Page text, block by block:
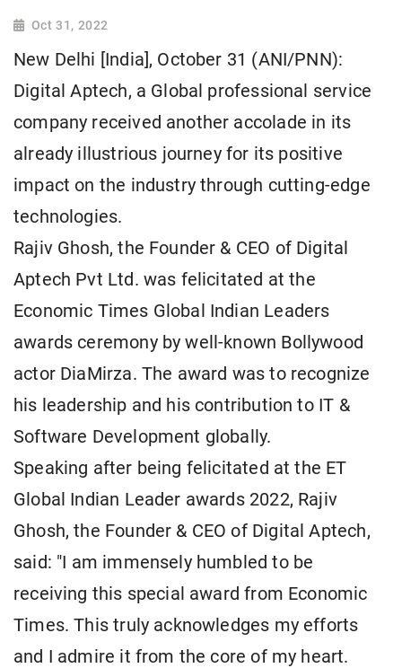
Oct 31, 2022
New Delhi [India], October 31 (ANI/PNN):
Digital Aptech, a Global professional service
company received another accolade in its
already illustrious journey for its positive
impact on the industry through cutting-edge
technologies.
Rajiv Ghosh, the Founder & CEO of Digital
Aptech Pvt Ltd. was felicitated at the
Economic Times Global Indian Leaders
awards ceremony by well-known Bollywood
actor DiaMirza. The award was to recognize
his leadership and his contribution to IT &
Software Development globally.
Speaking after being felicitated at the ET
Global Indian Leader awards 2022, Rajiv
Ghosh, the Founder & CEO of Digital Aptech,
said: "I am immensely humbled to be
receiving this special award from Economic
Times. This truly acknowledges my efforts
and I admire it from the core of my heart.